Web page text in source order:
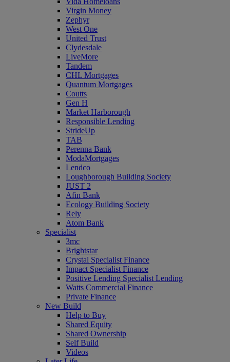
Virgin Money
Zephyr
West One
United Trust
Clydesdale
LiveMore
Tandem
CHL Mortgages
Quantum Mortgages
Coutts
Gen H
Market Harborough
Responsible Lending
StrideUp
TAB
Perenna Bank
ModaMortgages
Lendco
Loughborough Building Society
JUST 2
Afin Bank
Ecology Building Society
Rely
Atom Bank
Specialist
3mc
Brightstar
Crystal Specialist Finance
Impact Specialist Finance
Positive Lending Specialist Lending
Watts Commercial Finance
Private Finance
New Build
Help to Buy
Shared Equity
Shared Ownership
Self Build
Videos